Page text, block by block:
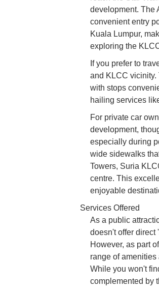
development. The
convenient entry
Kuala Lumpur,
exploring the
If you prefer to
and KLCC vicinity.
with stops
hailing services
For private car
development,
especially during
wide sidewalks
Towers, Suria
centre. This
enjoyable
Services Offered
As a public
doesn't offer direct
However, as part
range of
While you won't
complemented by